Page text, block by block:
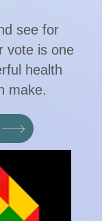
see for
vote is one
health
make.